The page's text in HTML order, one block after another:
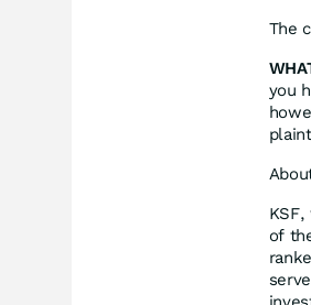
The
you
of